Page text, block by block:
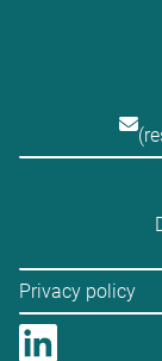
Privacy policy